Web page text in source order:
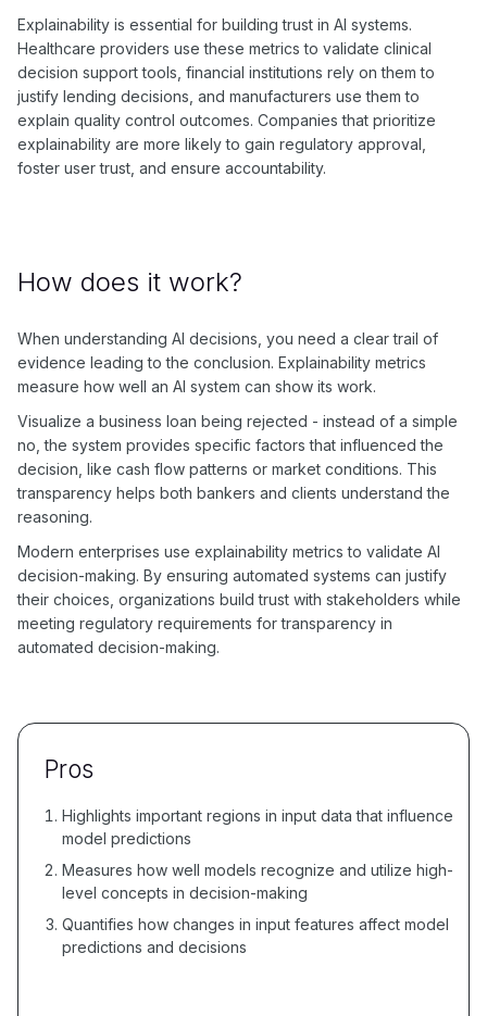
Explainability is essential for building trust in AI systems.
Healthcare providers use these metrics to validate clinical
decision support tools, financial institutions rely on them to
justify lending decisions, and manufacturers use them to
explain quality control outcomes. Companies that prioritize
explainability are more likely to gain regulatory approval,
foster user trust, and ensure accountability.
How does it work?
When understanding AI decisions, you need a clear trail of
evidence leading to the conclusion. Explainability metrics
measure how well an AI system can show its work.
Visualize a business loan being rejected - instead of a simple
no, the system provides specific factors that influenced the
decision, like cash flow patterns or market conditions. This
transparency helps both bankers and clients understand the
reasoning.
Modern enterprises use explainability metrics to validate AI
decision-making. By ensuring automated systems can justify
their choices, organizations build trust with stakeholders while
meeting regulatory requirements for transparency in
automated decision-making.
Pros
Highlights important regions in input data that influence
model predictions
Measures how well models recognize and utilize high-
level concepts in decision-making
Quantifies how changes in input features affect model
predictions and decisions